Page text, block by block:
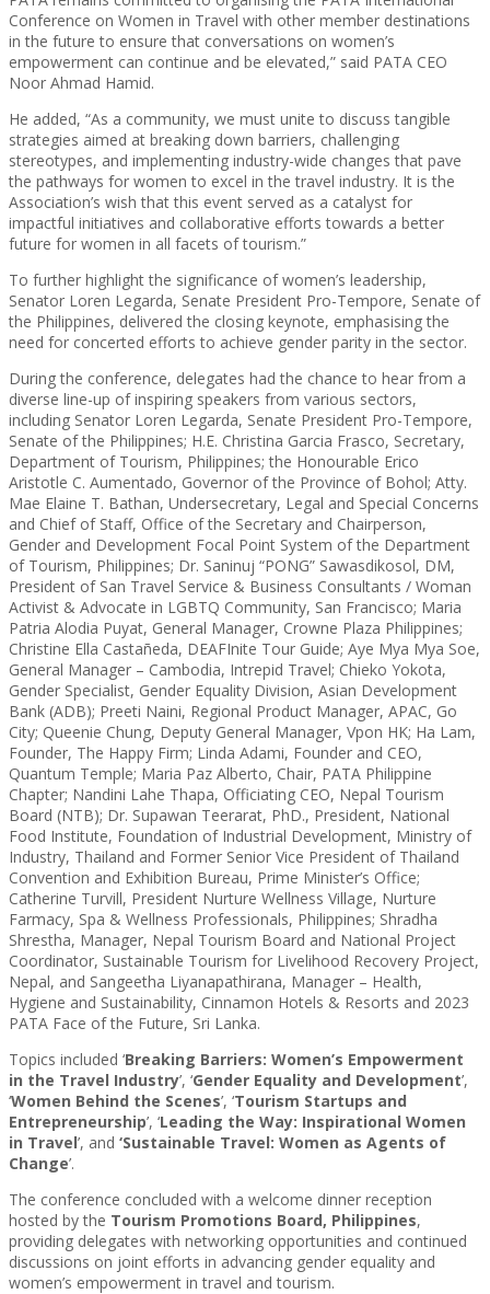
Conference on Women in Travel with other member destinations
in the future to ensure that conversations on women’s
empowerment can continue and be elevated,” said PATA CEO
Noor Ahmad Hamid.
He added, “As a community, we must unite to discuss tangible
strategies aimed at breaking down barriers, challenging
stereotypes, and implementing industry-wide changes that pave
the pathways for women to excel in the travel industry. It is the
Association’s wish that this event served as a catalyst for
impactful initiatives and collaborative efforts towards a better
future for women in all facets of tourism.”
To further highlight the significance of women’s leadership,
Senator Loren Legarda, Senate President Pro-Tempore, Senate of
the Philippines, delivered the closing keynote, emphasising the
need for concerted efforts to achieve gender parity in the sector.
During the conference, delegates had the chance to hear from a
diverse line-up of inspiring speakers from various sectors,
including Senator Loren Legarda, Senate President Pro-Tempore,
Senate of the Philippines; H.E. Christina Garcia Frasco, Secretary,
Department of Tourism, Philippines; the Honourable Erico
Aristotle C. Aumentado, Governor of the Province of Bohol; Atty.
Mae Elaine T. Bathan, Undersecretary, Legal and Special Concerns
and Chief of Staff, Office of the Secretary and Chairperson,
Gender and Development Focal Point System of the Department
of Tourism, Philippines; Dr. Saninuj “PONG” Sawasdikosol, DM,
President of San Travel Service & Business Consultants / Woman
Activist & Advocate in LGBTQ Community, San Francisco; Maria
Patria Alodia Puyat, General Manager, Crowne Plaza Philippines;
Christine Ella Castañeda, DEAFInite Tour Guide; Aye Mya Mya Soe,
General Manager – Cambodia, Intrepid Travel; Chieko Yokota,
Gender Specialist, Gender Equality Division, Asian Development
Bank (ADB); Preeti Naini, Regional Product Manager, APAC, Go
City; Queenie Chung, Deputy General Manager, Vpon HK; Ha Lam,
Founder, The Happy Firm; Linda Adami, Founder and CEO,
Quantum Temple; Maria Paz Alberto, Chair, PATA Philippine
Chapter; Nandini Lahe Thapa, Officiating CEO, Nepal Tourism
Board (NTB); Dr. Supawan Teerarat, PhD., President, National
Food Institute, Foundation of Industrial Development, Ministry of
Industry, Thailand and Former Senior Vice President of Thailand
Convention and Exhibition Bureau, Prime Minister’s Office;
Catherine Turvill, President Nurture Wellness Village, Nurture
Farmacy, Spa & Wellness Professionals, Philippines; Shradha
Shrestha, Manager, Nepal Tourism Board and National Project
Coordinator, Sustainable Tourism for Livelihood Recovery Project,
Nepal, and Sangeetha Liyanapathirana, Manager – Health,
Hygiene and Sustainability, Cinnamon Hotels & Resorts and 2023
PATA Face of the Future, Sri Lanka.
Topics included ‘Breaking Barriers: Women’s Empowerment
in the Travel Industry’, ‘Gender Equality and Development’,
‘Women Behind the Scenes’, ‘Tourism Startups and
Entrepreneurship’, ‘Leading the Way: Inspirational Women
in Travel’, and ‘Sustainable Travel: Women as Agents of
Change’.
The conference concluded with a welcome dinner reception
hosted by the Tourism Promotions Board, Philippines,
providing delegates with networking opportunities and continued
discussions on joint efforts in advancing gender equality and
women’s empowerment in travel and tourism.